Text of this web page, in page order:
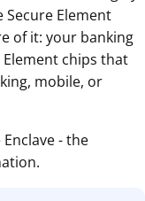
Element
of it: your banking
chips that
mobile, or
- the